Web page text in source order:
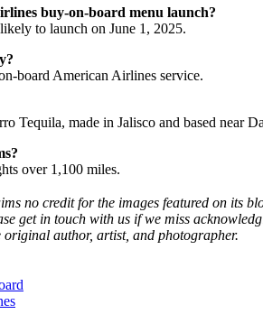
buy-on-board menu launch?
to launch on June 1, 2025.
board American Airlines service.
Tequila, made in Jalisco and based near
over 1,100 miles.
no credit for the images featured on its
get in touch with us if we miss
author, artist, and photographer.